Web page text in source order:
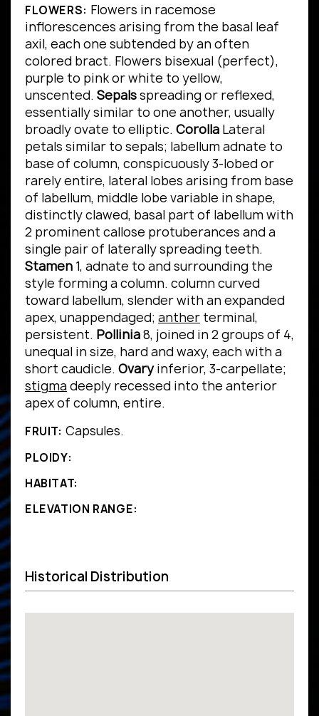
FLOWERS: Flowers in racemose
inflorescences arising from the basal leaf
axil, each one subtended by an often
colored bract. Flowers bisexual (perfect),
purple to pink or white to yellow,
unscented. Sepalsspreading or reflexed,
essentially similar to one another, usually
broadly ovate to elliptic. Corolla Lateral
petals similar to sepals; labellum adnate to
base of column, conspicuously 3-lobed or
rarely entire, lateral lobes arising from base
of labellum, middle lobe variable in shape,
distinctly clawed, basal part of labellum with
2 prominent callose protuberances and a
single pair of laterally spreading teeth.
Stamen 1, adnate to and surrounding the
style forming a column. column curved
toward labellum, slender with an expanded
apex, unappendaged; anther terminal,
persistent. Pollinia8, joined in 2 groups of 4,
unequal in size, hard and waxy, each with a
short caudicle. Ovaryinferior, 3-carpellate;
stigmadeeply recessed into the anterior
apex of column, entire.
FRUIT: Capsules.
PLOIDY:
HABITAT:
ELEVATION RANGE:
Historical Distribution